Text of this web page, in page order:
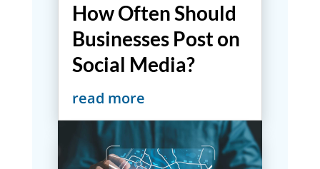
How Often Should
Businesses Post on
Social Media?
read more